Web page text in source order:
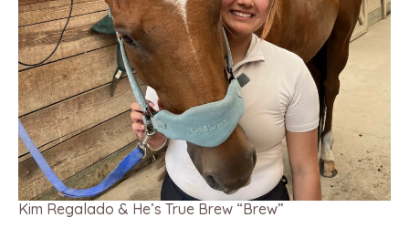
Kim Regalado & He’s True Brew “Brew”